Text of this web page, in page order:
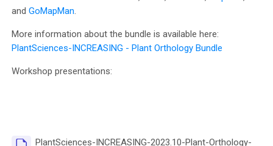
and GoMapMan.
More information about the bundle is available here:
PlantSciences-INCREASING - Plant Orthology Bundle
Workshop presentations:
PlantSciences-INCREASING-2023.10-Plant-Orthology-